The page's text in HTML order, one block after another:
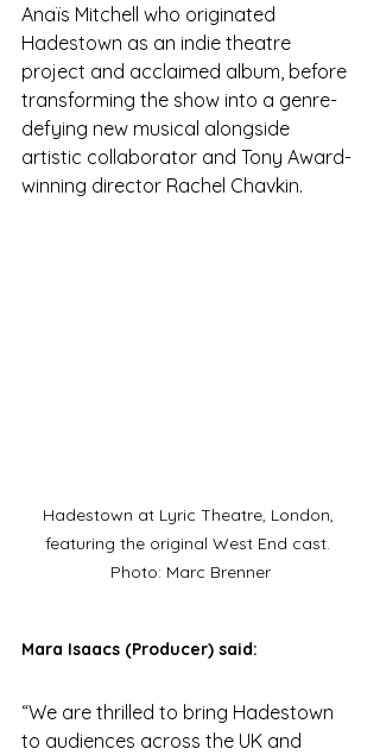
Anaïs Mitchell who originated
Hadestown as an indie theatre
project and acclaimed album, before
transforming the show into a genre-
defying new musical alongside
artistic collaborator and Tony Award-
winning director Rachel Chavkin.
Hadestown at Lyric Theatre, London,
featuring the original West End cast.
Photo: Marc Brenner
Mara Isaacs (Producer) said:
“We are thrilled to bring Hadestown
to audiences across the UK and